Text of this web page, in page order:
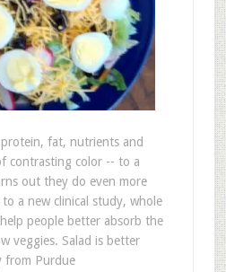
fat, nutrients and
contrasting color -- to a
out they do even more
a new clinical study, whole
people better absorb the
veggies. Salad is better
from Purdue